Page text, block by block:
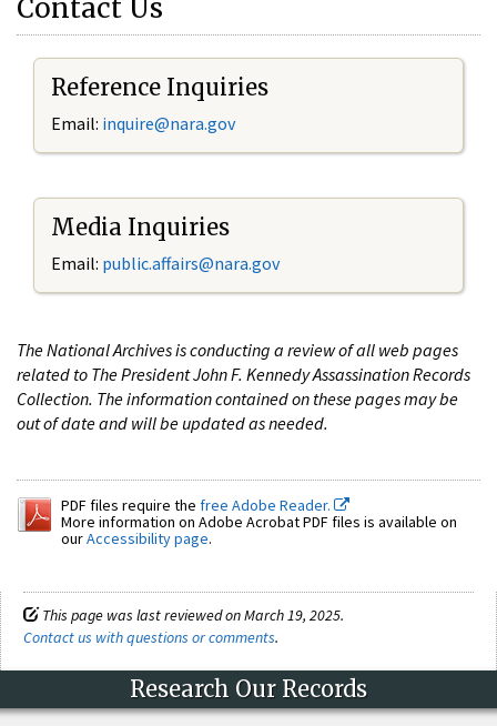
Contact Us
Reference Inquiries
Email: inquire@nara.gov
Media Inquiries
Email: public.affairs@nara.gov
The National Archives is conducting a review of all web pages
related to The President John F. Kennedy Assassination Records
Collection. The information contained on these pages may be
out of date and will be updated as needed.
PDF files require the free Adobe Reader.
More information on Adobe Acrobat PDF files is available on
ourAccessibility page.
This page was last reviewed on March 19, 2025.
Contact us with questions or comments.
Research Our Records